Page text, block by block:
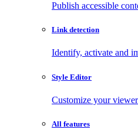
Publish accessible
Link detection
Identify, activate and
Style Editor
Customize your
All features